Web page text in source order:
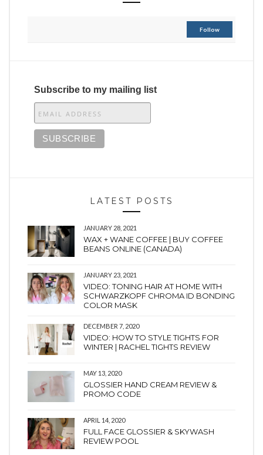
Follow
Subscribe to my mailing list
LATEST POSTS
JANUARY 28, 2021
WAX + WANE COFFEE | BUY COFFEE
BEANS ONLINE (CANADA)
JANUARY 23, 2021
VIDEO: TONING HAIR AT HOME WITH
SCHWARZKOPF CHROMA ID BONDING
COLOR MASK
DECEMBER 7, 2020
VIDEO: HOW TO STYLE TIGHTS FOR
WINTER | RACHEL TIGHTS REVIEW
MAY 13, 2020
GLOSSIER HAND CREAM REVIEW &
PROMO CODE
APRIL 14, 2020
FULL FACE GLOSSIER & SKYWASH
REVIEW POOL